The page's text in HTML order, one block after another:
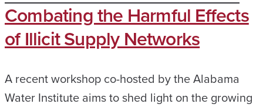
Combating the Harmful Effects
of Illicit Supply Networks
A recent workshop co-hosted by the Alabama
Water Institute aims to shed light on the growing